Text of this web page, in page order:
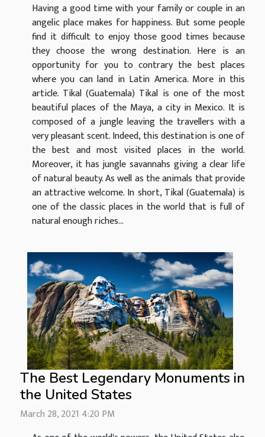
Having a good time with your family or couple in an
angelic place makes for happiness. But some people
find it difficult to enjoy those good times because
they choose the wrong destination. Here is an
opportunity for you to contrary the best places
where you can land in Latin America. More in this
article. Tikal (Guatemala) Tikal is one of the most
beautiful places of the Maya, a city in Mexico. It is
composed of a jungle leaving the travellers with a
very pleasant scent. Indeed, this destination is one of
the best and most visited places in the world.
Moreover, it has jungle savannahs giving a clear life
of natural beauty. As well as the animals that provide
an attractive welcome. In short, Tikal (Guatemala) is
one of the classic places in the world that is full of
natural enough riches...
The Best Legendary Monuments in
the United States
March 28, 2021 4:20 PM